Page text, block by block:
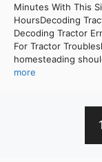
Minutes With This
HoursDecoding
Decoding Tractor
For Tractor
homesteading
more
1